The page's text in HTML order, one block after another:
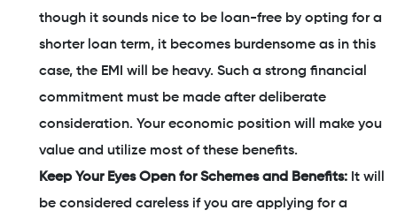
though it sounds nice to be loan-free by opting for a
shorter loan term, it becomes burdensome as in this
case, the EMI will be heavy. Such a strong financial
commitment must be made after deliberate
consideration. Your economic position will make you
value and utilize most of these benefits.
Keep Your Eyes Open for Schemes and Benefits: It will
be considered careless if you are applying for a